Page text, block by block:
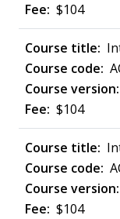
$104
$104
$104